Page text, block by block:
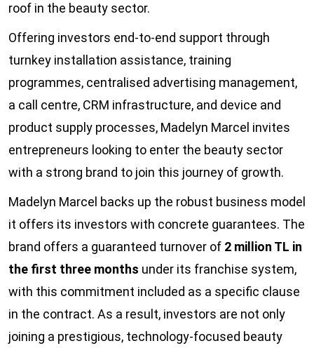
roof in the beauty sector.
Offering investors end-to-end support through
turnkey installation assistance, training
programmes, centralised advertising management,
a call centre, CRM infrastructure, and device and
product supply processes, Madelyn Marcel invites
entrepreneurs looking to enter the beauty sector
with a strong brand to join this journey of growth.
Madelyn Marcel backs up the robust business model
it offers its investors with concrete guarantees. The
brand offers a guaranteed turnover of 2 million TL in
the first three months under its franchise system,
with this commitment included as a specific clause
in the contract. As a result, investors are not only
joining a prestigious, technology-focused beauty